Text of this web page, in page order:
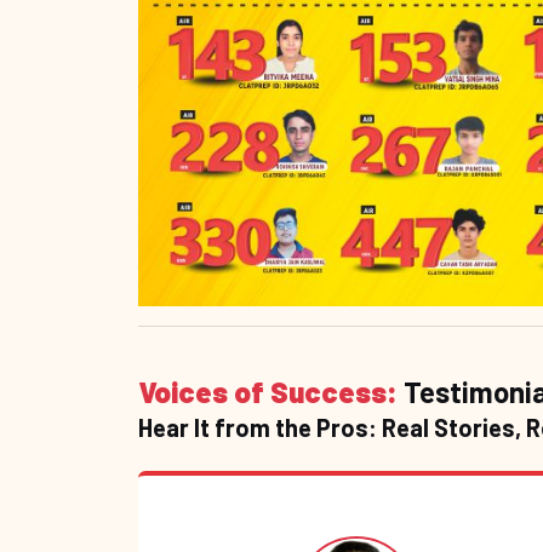
Voices of Success:
Hear It from the Pros: Real Stories,